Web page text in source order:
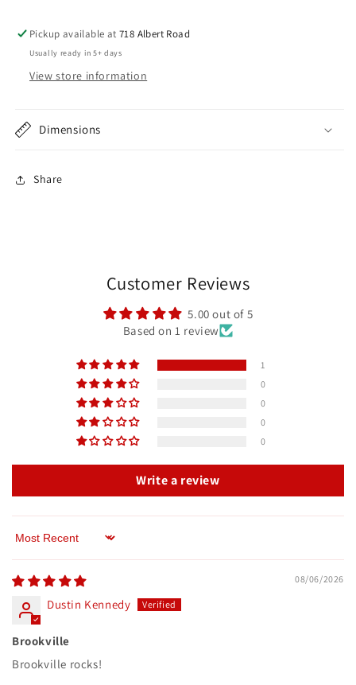
Pickup available at718 Albert Road
Usually ready in 5+ days
View store information
Dimensions
Share
Customer Reviews
5.00 out of 5
Based on 1 review
1
0
0
0
0
Write a review
Sort by
08/06/2026
Dustin Kennedy
Brookville
Brookville rocks!